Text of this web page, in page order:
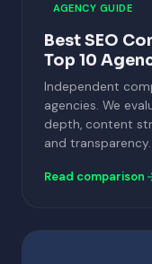
AGENCY GUIDE
Best SEO
Top 10
Independent
agencies. We
depth, content
and transparency.
Read comparison